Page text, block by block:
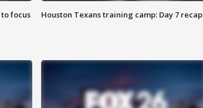
focus
Houston Texans training camp: Day 7 recap